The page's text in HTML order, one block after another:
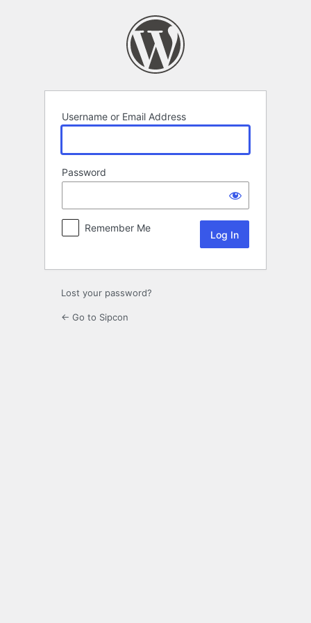
Username or Email Address
Password
Remember Me
Lost your password?
← Go to Sipcon